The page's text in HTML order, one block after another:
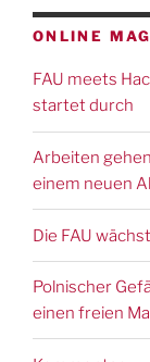
ONLINE
FAU meets
startet durch
Arbeiten
einem neuen
Die FAU
Polnischer
einen freien